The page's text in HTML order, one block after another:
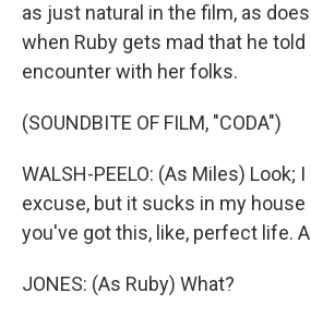
as just natural in the film, as
when Ruby gets mad that he
encounter with her folks.
(SOUNDBITE OF FILM, "CODA")
WALSH-PEELO: (As Miles) Look;
excuse, but it sucks in my house
you've got this, like, perfect life.
JONES: (As Ruby) What?